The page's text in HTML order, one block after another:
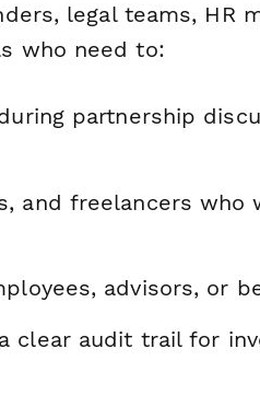
legal teams, HR
who need to:
partnership
and freelancers who
advisors, or
clear audit trail for